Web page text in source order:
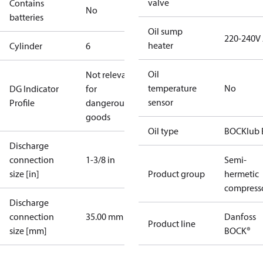
Contains
batteries
No
Cylinder 6
DG Indicator
Profile
Not relevant
for
dangerous
goods
Discharge
connection
size [in]
1-3/8 in
Discharge
connection
size [mm]
35.00 mm
valve
Oil sump
heater
220-240V
Oil
temperature
sensor
No
Oil type BOCKlub
Product group
Semi-
hermetic
Product line
Danfoss
BOCK®